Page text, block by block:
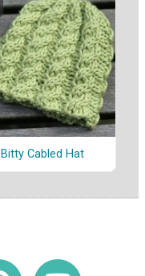
Bitty Cabled Hat